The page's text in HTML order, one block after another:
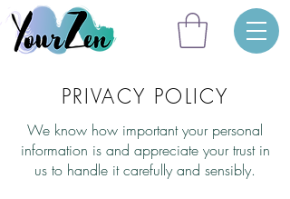
PRIVACY POLICY
We know how important your personal
information is and appreciate your trust in
us to handle it carefully and sensibly.